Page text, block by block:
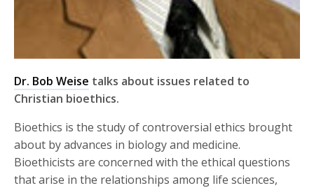
Dr. Bob Weise talks about issues related to
Christian bioethics.
Bioethics is the study of controversial ethics brought
about by advances in biology and medicine.
Bioethicists are concerned with the ethical questions
that arise in the relationships among life sciences,